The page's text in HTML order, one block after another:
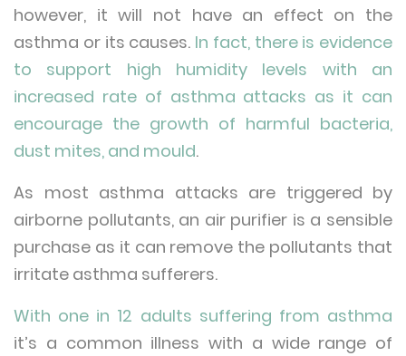
however, it will not have an effect on the
asthma or its causes. In fact, there is evidence
to support high humidity levels with an
increased rate of asthma attacks as it can
encourage the growth of harmful bacteria,
dust mites, and mould.
As most asthma attacks are triggered by
airborne pollutants, an air purifier is a sensible
purchase as it can remove the pollutants that
irritate asthma sufferers.
With one in 12 adults suffering from asthma
it’s a common illness with a wide range of